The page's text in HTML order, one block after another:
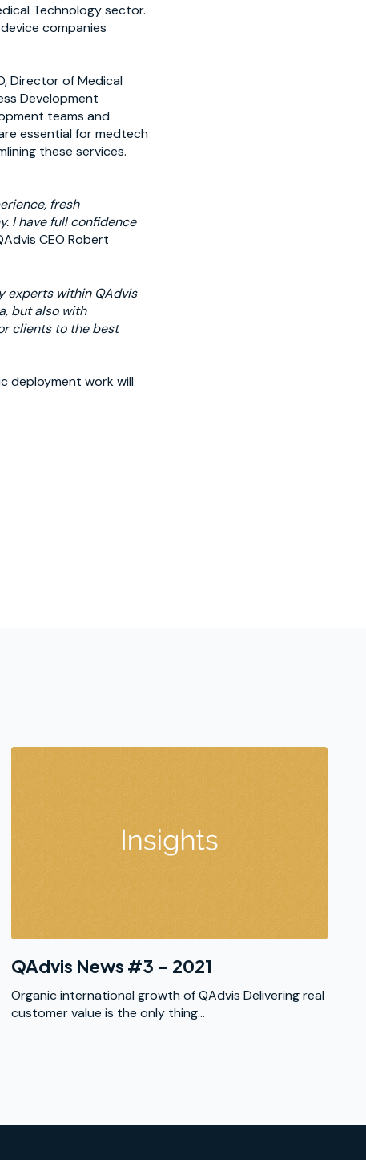
Technology sector.
companies
Director of Medical
Development
teams and
essential for medtech
these services.
fresh
I have full confidence
CEO Robert
experts within QAdvis
but also with
clients to the best
deployment work will
QAdvis News #3 – 2021
Organic international growth of QAdvis Delivering real
customer value is the only thing...